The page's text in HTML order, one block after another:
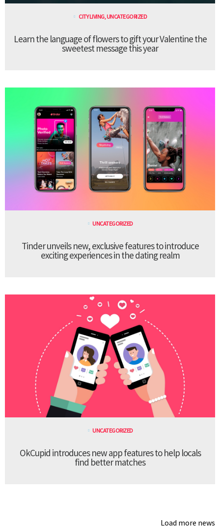
CITY LIVING,UNCATEGORIZED
Learn the language of flowers to gift your Valentine the
sweetest message this year
UNCATEGORIZED
Tinder unveils new, exclusive features to introduce
exciting experiences in the dating realm
UNCATEGORIZED
OkCupid introduces new app features to help locals
find better matches
Load more news